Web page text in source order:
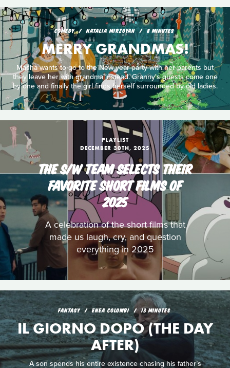
COMEDY NATALIA MIRZOYAN 8 MINUTES
MERRY GRANDMAS!
Masha wants to go to the New year party with her parents but
they leave her with grandma instead. Granny's guests come one
by one and finally the girl finds herself surrounded by old ladies.
PLAYLIST
DECEMBER 30TH, 2025
THE S/W TEAM SELECTS THEIR
FAVORITE SHORT FILMS OF
2025
A celebration of the short films that
made us laugh, cry, and question
everything in 2025
FANTASY ENEA COLOMBI 13 MINUTES
IL GIORNO DOPO (THE DAY
AFTER)
A son spends his entire existence chasing his father’s